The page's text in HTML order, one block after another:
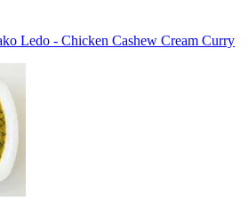
Ledo - Chicken Cashew Cream Curry